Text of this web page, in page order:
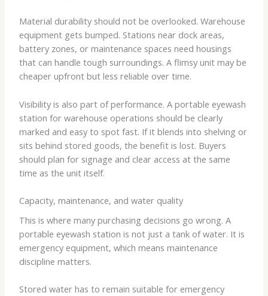
Material durability should not be overlooked. Warehouse
equipment gets bumped. Stations near dock areas,
battery zones, or maintenance spaces need housings
that can handle tough surroundings. A flimsy unit may be
cheaper upfront but less reliable over time.
Visibility is also part of performance. A portable eyewash
station for warehouse operations should be clearly
marked and easy to spot fast. If it blends into shelving or
sits behind stored goods, the benefit is lost. Buyers
should plan for signage and clear access at the same
time as the unit itself.
Capacity, maintenance, and water quality
This is where many purchasing decisions go wrong. A
portable eyewash station is not just a tank of water. It is
emergency equipment, which means maintenance
discipline matters.
Stored water has to remain suitable for emergency